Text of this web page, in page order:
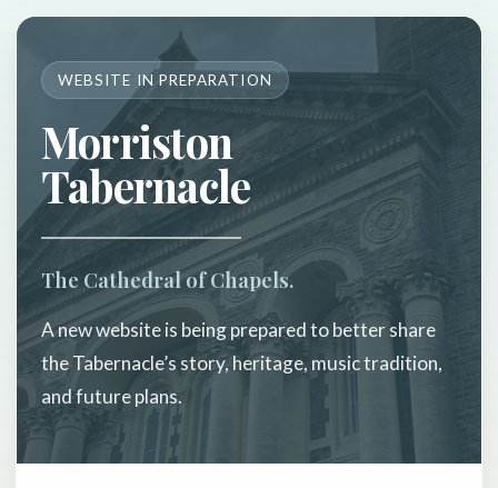
WEBSITE IN PREPARATION
Morriston
Tabernacle
The Cathedral of Chapels.
A new website is being prepared to better share
the Tabernacle’s story, heritage, music tradition,
and future plans.